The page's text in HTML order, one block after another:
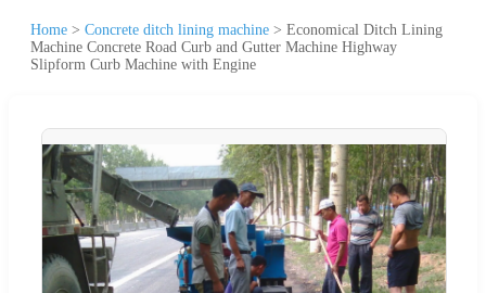
Home > Concrete ditch lining machine > Economical Ditch Lining
Machine Concrete Road Curb and Gutter Machine Highway
Slipform Curb Machine with Engine